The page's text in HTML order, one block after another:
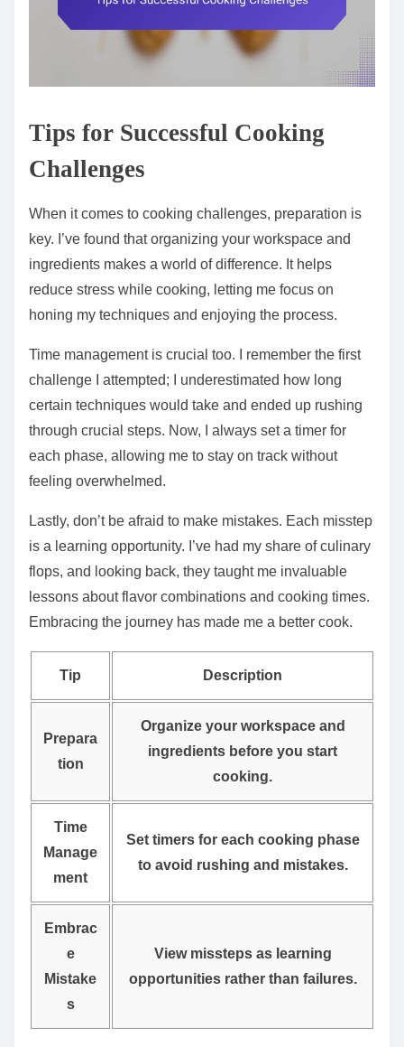
Tips for Successful Cooking
Challenges
When it comes to cooking challenges, preparation is
key. I’ve found that organizing your workspace and
ingredients makes a world of difference. It helps
reduce stress while cooking, letting me focus on
honing my techniques and enjoying the process.
Time management is crucial too. I remember the first
challenge I attempted; I underestimated how long
certain techniques would take and ended up rushing
through crucial steps. Now, I always set a timer for
each phase, allowing me to stay on track without
feeling overwhelmed.
Lastly, don’t be afraid to make mistakes. Each misstep
is a learning opportunity. I’ve had my share of culinary
flops, and looking back, they taught me invaluable
lessons about flavor combinations and cooking times.
Embracing the journey has made me a better cook.
Tip Description
Prepara
tion
Organize your workspace and
ingredients before you start
cooking.
Time
Manage
ment
Set timers for each cooking phase
to avoid rushing and mistakes.
Embrac
e
Mistake
s
View missteps as learning
opportunities rather than failures.